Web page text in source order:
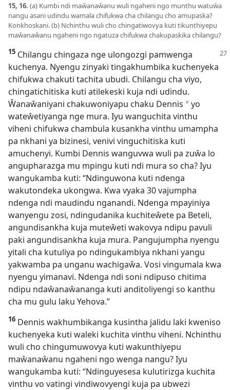
15, 16. (a) Kumbi ndi maŵanaŵanu wuli ngaheni ngo munthu watuŵa
nangu asani udindu wamala chifukwa cha chilangu cho amupaska?
Konkhoskani. (b) Nchinthu wuli cho chingatiwovya kuti tikunthiyepu
maŵanaŵanu ngaheni ngo ngatuza chifukwa chakupaskika chilangu?
15 Chilangu chingaza nge ulongozgi pamwenga
kuchenya. Nyengu zinyaki tingakhumbika kuchenyeka
chifukwa chakuti tachita ubudi. Chilangu cha viyo,
chingatichitiska kuti atilekeski kuja ndi udindu.
Ŵanaŵaniyani chakuwoniyapu chaku Dennis ayo
wateŵetiyanga nge mura. Iyu wanguchita vinthu
viheni chifukwa chambula kusankha vinthu umampha
pa nkhani ya bizinesi, venivi vinguchitiska kuti
amuchenyi. Kumbi Dennis wanguvwa wuli pa zuŵa lo
angupharazga mu mpingu kuti ndi mura so cha? Iyu
wangukamba kuti: “Ndinguwona kuti ndenga
wakutondeka ukongwa. Kwa vyaka 30 vajumpha
ndenga ndi maudindu nganandi. Ndenga mpayiniya
wanyengu zosi, ndingudanika kuchiteŵete pa Beteli,
angundisankha kuja muteŵeti wakovya ndipu pavuli
paki angundisankha kuja mura. Pangujumpha nyengu
yitali cha kutuliya po ndingukambiya nkhani yangu
yakwamba pa unganu wachigaŵa. Vosi vingumala kwa
nyengu yimanavi. Ndenga ndi soni ndipuso chitima
ndipu ndaŵanaŵananga kuti anditoliyengi so kanthu
cha mu gulu laku Yehova.”
16 Dennis wakhumbikanga kusintha jalidu laki kweniso
kuchenyeka kuti waleki kuchita vinthu viheni. Nchinthu
wuli cho chingumuwovya kuti wakunthiyepu
maŵanaŵanu ngaheni ngo wenga nangu? Iyu
wangukamba kuti: “Ndinguyesesa kulutirizga kuchita
vinthu vo vatingi vindiwovyengi kuja pa ubwezi